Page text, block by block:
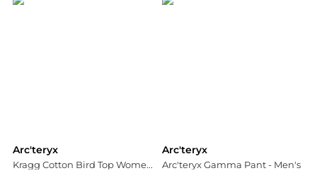
Arc'teryx
Kragg Cotton Bird Top Women's White Long Sleeve Crew Neck GBO2657
Arc'teryx
Arc'teryx Gamma Pant - Men's